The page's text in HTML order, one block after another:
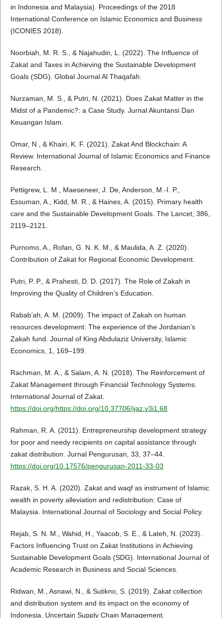
in Indonesia and Malaysia). Proceedings of the 2018
International Conference on Islamic Economics and Business
(ICONIES 2018).
Noorbiah, M. R. S., & Najahudin, L. (2022). The Influence of
Zakat and Taxes in Achieving the Sustainable Development
Goals (SDG). Global Journal Al Thaqafah.
Nurzaman, M. S., & Putri, N. (2021). Does Zakat Matter in the
Midst of a Pandemic?: a Case Study. Jurnal Akuntansi Dan
Keuangan Islam.
Omar, N., & Khairi, K. F. (2021). Zakat And Blockchain: A
Review. International Journal of Islamic Economics and Finance
Research.
Pettigrew, L. M., Maeseneer, J. De, Anderson, M.-I. P.,
Essuman, A., Kidd, M. R., & Haines, A. (2015). Primary health
care and the Sustainable Development Goals. The Lancet, 386,
2119–2121.
Purnomo, A., Rofan, G. N. K. M., & Maulida, A. Z. (2020).
Contribution of Zakat for Regional Economic Development.
Putri, P. P., & Prahesti, D. D. (2017). The Role of Zakah in
Improving the Quality of Children’s Education.
Rabab’ah, A. M. (2009). The impact of Zakah on human
resources development: The experience of the Jordanian’s
Zakah fund. Journal of King Abdulaziz University, Islamic
Economics, 1, 169–199.
Rachman, M. A., & Salam, A. N. (2018). The Reinforcement of
Zakat Management through Financial Technology Systems.
International Journal of Zakat.
https://doi.org/https://doi.org/10.37706/ijaz.v3i1.68
Rahman, R. A. (2011). Entrepreneurship development strategy
for poor and needy recipients on capital assistance through
zakat distribution. Jurnal Pengurusan, 33, 37–44.
https://doi.org/10.17576/pengurusan-2011-33-03
Razak, S. H. A. (2020). Zakat and waqf as instrument of Islamic
wealth in poverty alleviation and redistribution: Case of
Malaysia. International Journal of Sociology and Social Policy.
Rejab, S. N. M., Wahid, H., Yaacob, S. E., & Lateh, N. (2023).
Factors Influencing Trust on Zakat Institutions in Achieving
Sustainable Development Goals (SDG). International Journal of
Academic Research in Business and Social Sciences.
Ridwan, M., Asnawi, N., & Sutikno, S. (2019). Zakat collection
and distribution system and its impact on the economy of
Indonesia. Uncertain Supply Chain Management.